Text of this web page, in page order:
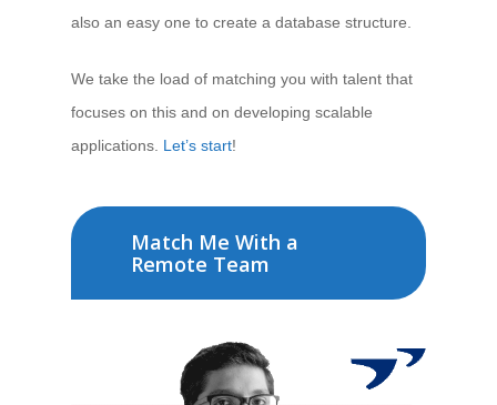
also an easy one to create a database structure.
We take the load of matching you with talent that
focuses on this and on developing scalable
applications. Let’s start!
Match Me With a
Remote Team